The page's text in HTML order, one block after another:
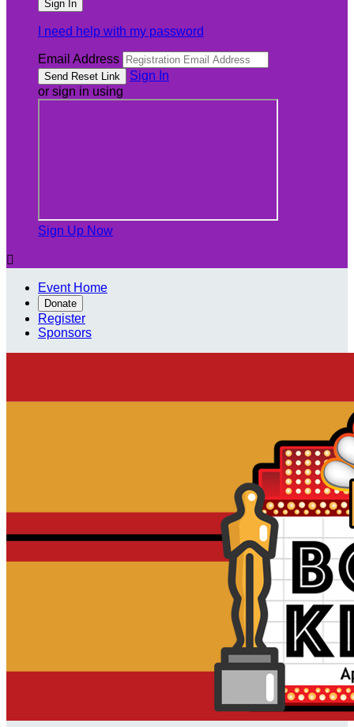
I need help with my password
Email Address
Sign In
or sign in using
Sign Up Now

Event Home
Donate
Register
Sponsors